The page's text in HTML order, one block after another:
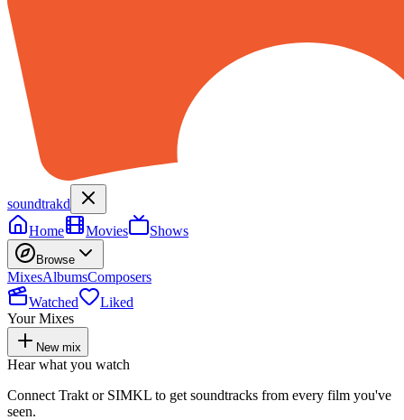
soundtrakd
Home
Movies Shows
Browse
MixesAlbumsComposers
Watched
Liked
Your Mixes
New mix
Hear what you watch
Connect Trakt or SIMKL to get soundtracks from every film you've
seen.